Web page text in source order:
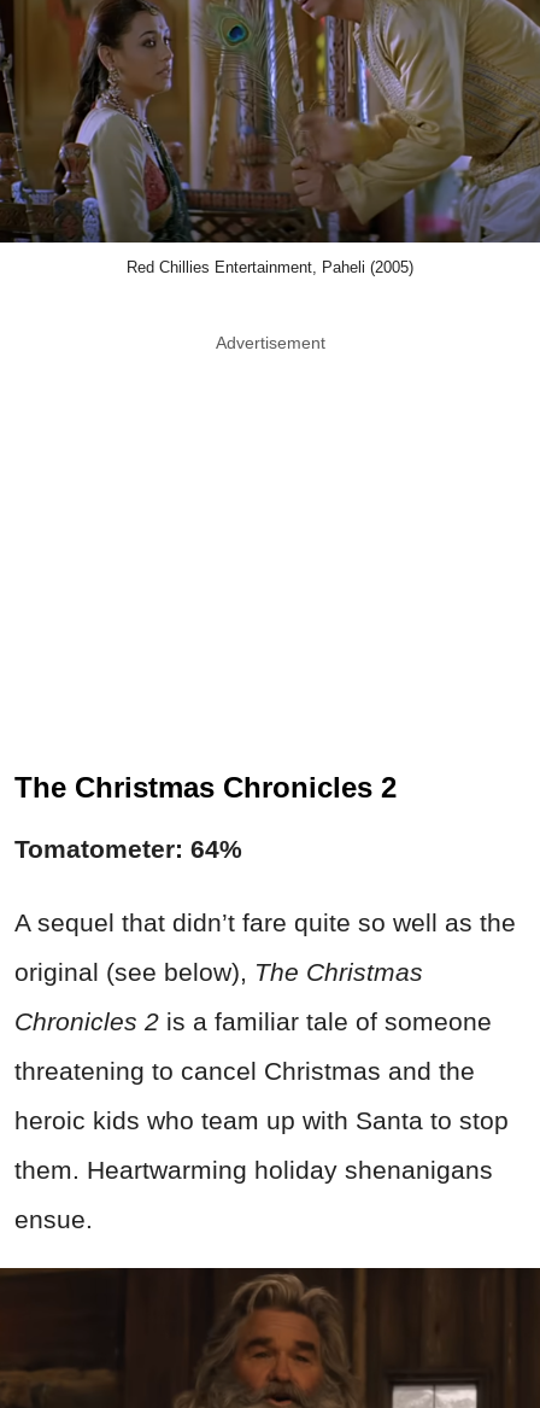
Red Chillies Entertainment, Paheli (2005)
Advertisement
The Christmas Chronicles 2
Tomatometer: 64%
A sequel that didn’t fare quite so well as the
original (see below), The Christmas
Chronicles 2 is a familiar tale of someone
threatening to cancel Christmas and the
heroic kids who team up with Santa to stop
them. Heartwarming holiday shenanigans
ensue.